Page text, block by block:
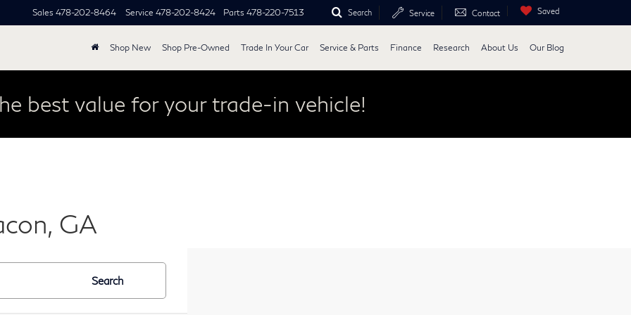
Sales 478-202-8464 Service 478-202-8424 Parts 478-220-7513 Search Service Contact Saved
Shop New Shop Pre-Owned Trade In Your Car Service & Parts Finance Research About Us Our Blog
best value for your trade-in vehicle!
GA
Search